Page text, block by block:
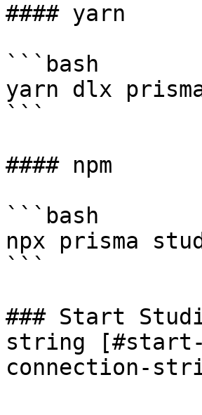
#### yarn
```bash
yarn dlx
```
#### npm
```bash
npx prisma
```
### Start
string [#start-
connection-